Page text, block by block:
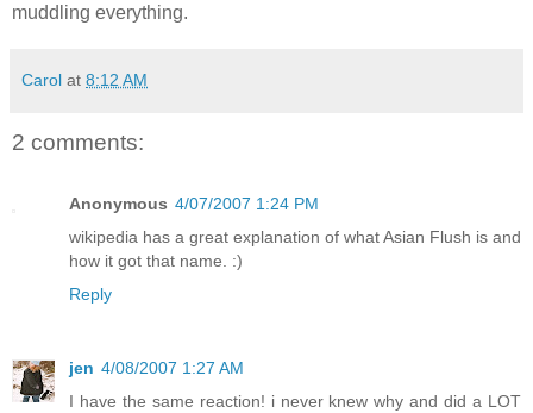
muddling everything.
Carol at 8:12 AM
2 comments:
Anonymous 4/07/2007 1:24 PM
wikipedia has a great explanation of what Asian Flush is and
how it got that name. :)
Reply
jen 4/08/2007 1:27 AM
I have the same reaction! i never knew why and did a LOT